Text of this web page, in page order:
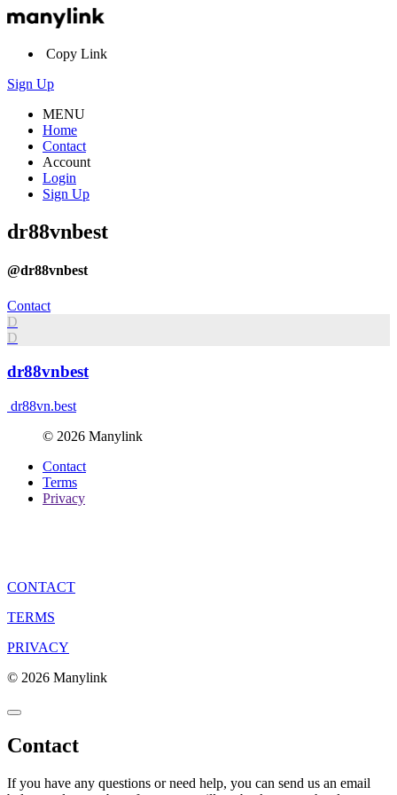
Copy Link
Sign Up
MENU
Home
Contact
Account
Login
Sign Up
dr88vnbest
@dr88vnbest
Contact
D
D
dr88vnbest
dr88vn.best
© 2026 Manylink
Contact
Terms
Privacy
CONTACT
TERMS
PRIVACY
© 2026 Manylink
Contact
If you have any questions or need help, you can send us an email